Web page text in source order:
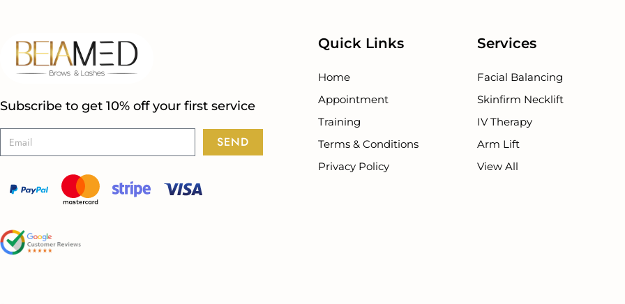
Subscribe to get 10% off your first service
SEND
Quick Links
Home
Appointment
Training
Terms & Conditions
Privacy Policy
Services
Facial Balancing
Skinfirm Necklift
IV Therapy
Arm Lift
View All